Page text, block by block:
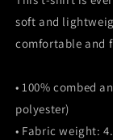
soft and
comfortable and
• 100% combed
polyester)
• Fabric weight: